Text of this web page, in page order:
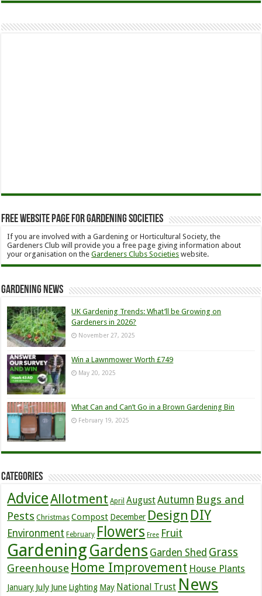
Free Website Page for Gardening Societies
If you are involved with a Gardening or Horticultural Society, the
Gardeners Club will provide you a free page giving information about
your organisation on theGardeners Clubs Societies website.
Gardening News
UK Gardening Trends: What’ll be Growing on
Gardeners in 2026?
November 27, 2025
Win a Lawnmower Worth £749
May 20, 2025
What Can and Can’t Go in a Brown Gardening Bin
February 19, 2025
Categories
AdviceAllotment April AugustAutumn Bugs and
Pests Christmas Compost December Design DIY
Environment February Flowers Free Fruit
GardeningGardens Garden Shed Grass
Greenhouse Home Improvement House Plants
January July June Lighting May National Trust News